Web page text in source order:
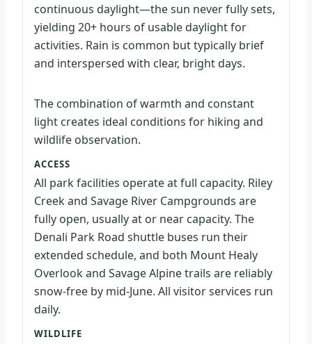
continuous daylight—the sun never fully sets,
yielding 20+ hours of usable daylight for
activities. Rain is common but typically brief
and interspersed with clear, bright days.
The combination of warmth and constant
light creates ideal conditions for hiking and
wildlife observation.
ACCESS
All park facilities operate at full capacity. Riley
Creek and Savage River Campgrounds are
fully open, usually at or near capacity. The
Denali Park Road shuttle buses run their
extended schedule, and both Mount Healy
Overlook and Savage Alpine trails are reliably
snow-free by mid-June. All visitor services run
daily.
WILDLIFE